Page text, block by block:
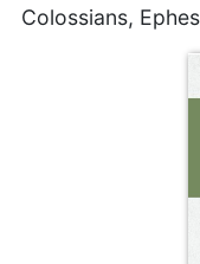
Cistercian
Colossians,